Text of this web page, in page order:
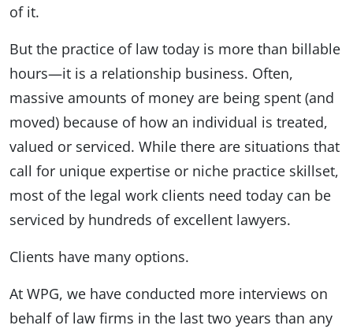
of it.
But the practice of law today is more than billable
hours—it is a relationship business. Often,
massive amounts of money are being spent (and
moved) because of how an individual is treated,
valued or serviced. While there are situations that
call for unique expertise or niche practice skillset,
most of the legal work clients need today can be
serviced by hundreds of excellent lawyers.
Clients have many options.
At WPG, we have conducted more interviews on
behalf of law firms in the last two years than any